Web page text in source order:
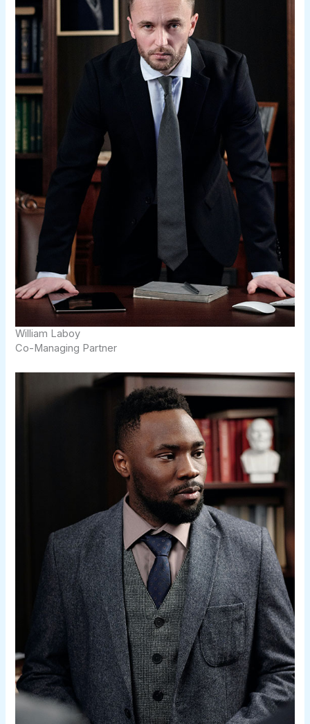
William Laboy​​
Co-Managing Partner​